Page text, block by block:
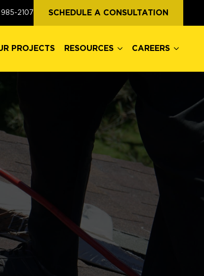
2107 SCHEDULE A CONSULTATION
PROJECTS RESOURCES CAREERS